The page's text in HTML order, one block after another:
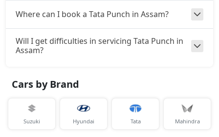
Accomplishd Plus S Turbo
₹ 10,87,199On Road Price( New Delhi )
Where can I book a Tata Punch in Assam?
Will I get difficulties in servicing Tata Punch in
Assam?
Cars by Brand
Suzuki Hyundai Tata Mahindra